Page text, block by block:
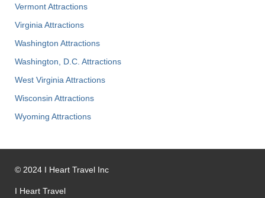
Vermont Attractions
Virginia Attractions
Washington Attractions
Washington, D.C. Attractions
West Virginia Attractions
Wisconsin Attractions
Wyoming Attractions
© 2024 I Heart Travel Inc
I Heart Travel